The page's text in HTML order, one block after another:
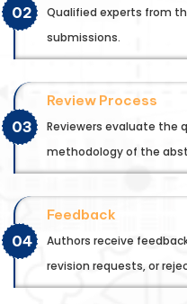
02
Qualified experts from
submissions.
03
Review Process
Reviewers evaluate the
methodology of the
04
Feedback
Authors receive
revision requests, or